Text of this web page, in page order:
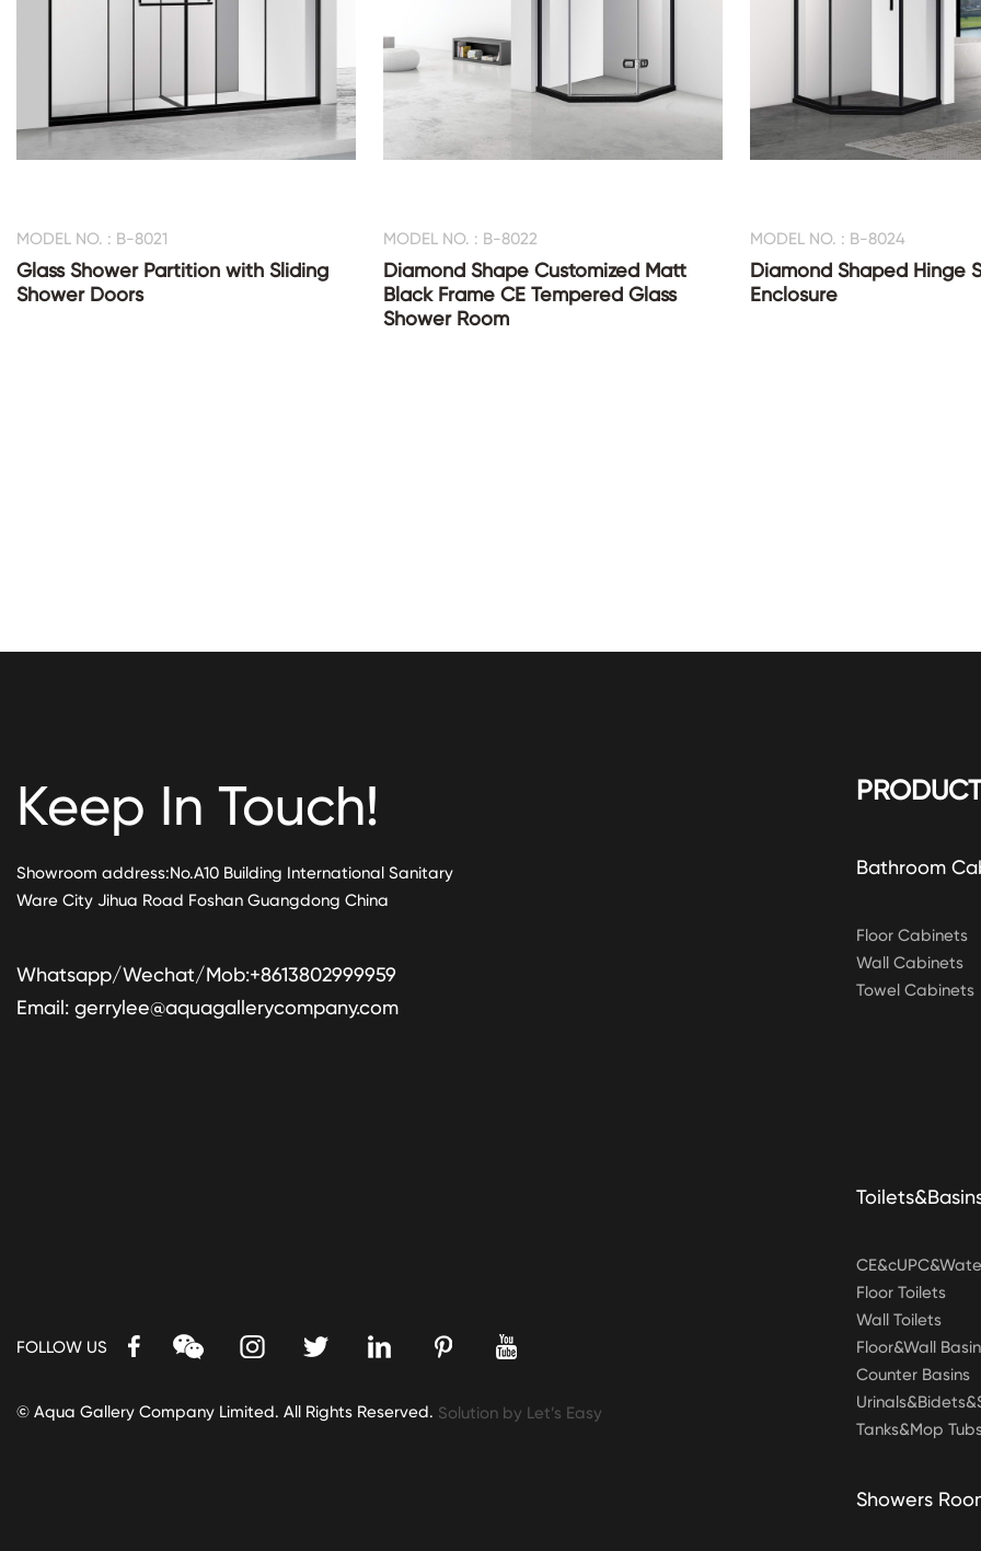
MODEL NO. : B-8021
Glass Shower Partition with Sliding
Shower Doors
MODEL NO. : B-8022
Diamond Shape Customized Matt
Black Frame CE Tempered Glass
Shower Room
MODEL NO. : B-8024
Diamond Shaped Hinge
Enclosure
Bathroom
Floor Cabinets
Wall Cabinets
Towel Cabinets
Floor Toilets
Wall Toilets
Floor&Wall
Counter Basins
Tanks&Mop
Showers
Keep In Touch!
Showroom address:No.A10 Building International Sanitary
Ware City Jihua Road Foshan Guangdong China
Whatsapp/Wechat/Mob:+8613802999959
Email: gerrylee@aquagallerycompany.com
FOLLOW US
© Aqua Gallery Company Limited. All Rights Reserved. Solution by Let’s Easy